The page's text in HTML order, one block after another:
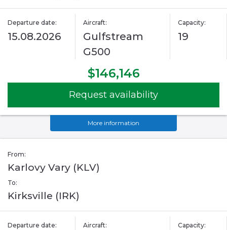
Departure date:
15.08.2026
Aircraft:
Gulfstream
G500
Capacity:
19
$146,146
Request availability
More information
From:
Karlovy Vary (KLV)
To:
Kirksville (IRK)
Departure date: Aircraft: Capacity: